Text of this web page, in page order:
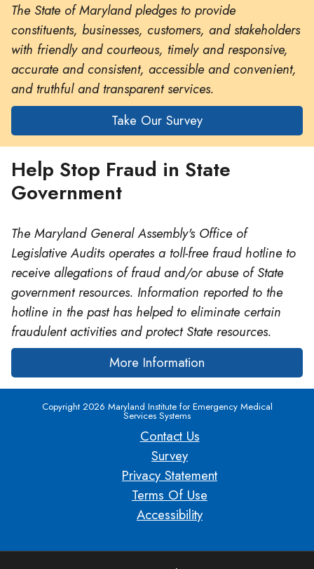
The State of Maryland pledges to provide
constituents, businesses, customers, and stakeholders
with friendly and courteous, timely and responsive,
accurate and consistent, accessible and convenient,
and truthful and transparent services.
Take Our Survey
Help Stop Fraud in State
Government
The Maryland General Assembly's Office of
Legislative Audits operates a toll-free fraud hotline to
receive allegations of fraud and/or abuse of State
government resources. Information reported to the
hotline in the past has helped to eliminate certain
fraudulent activities and protect State resources.
More Information
Copyright 2026 Maryland Institute for Emergency Medical
Services Systems
Contact Us
Survey
Privacy Statement
Terms Of Use
Accessibility